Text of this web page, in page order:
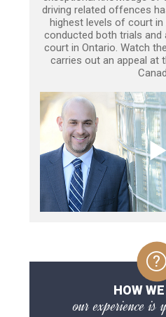
driving related offences
highest levels of court in
conducted both trials and
court in Ontario. Watch
carries out an appeal at
HOW
our experience is